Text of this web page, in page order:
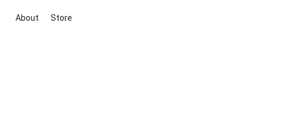
About Store